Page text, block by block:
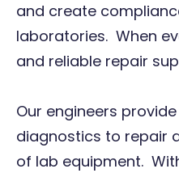
and create
laboratories. When
and reliable repair
Our engineers
diagnostics to repair
of lab equipment.